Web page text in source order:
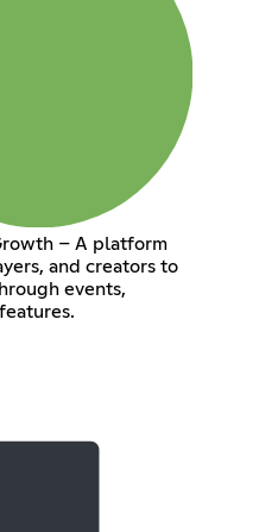
– A platform
and creators to
events,